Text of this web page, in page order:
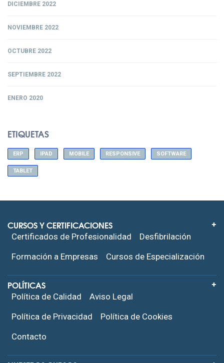
DICIEMBRE 2022
NOVIEMBRE 2022
OCTUBRE 2022
SEPTIEMBRE 2022
ENERO 2020
ETIQUETAS
ERP IPAD MOBILE RESPONSIVE SOFTWARE
TABLET
CURSOS Y CERTIFICACIONES
Certificados de Profesionalidad
Desfibrilación
Formación a Empresas
Cursos de Especialización
POLÍTICAS
Política de Calidad
Aviso Legal
Política de Privacidad
Política de Cookies
Contacto